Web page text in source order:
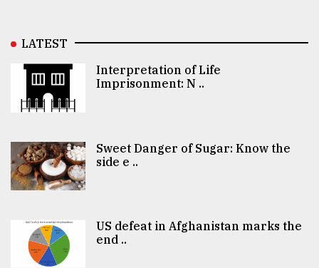
LATEST
Interpretation of Life
Imprisonment: N ..
Sweet Danger of Sugar: Know the
side e ..
US defeat in Afghanistan marks the
end ..